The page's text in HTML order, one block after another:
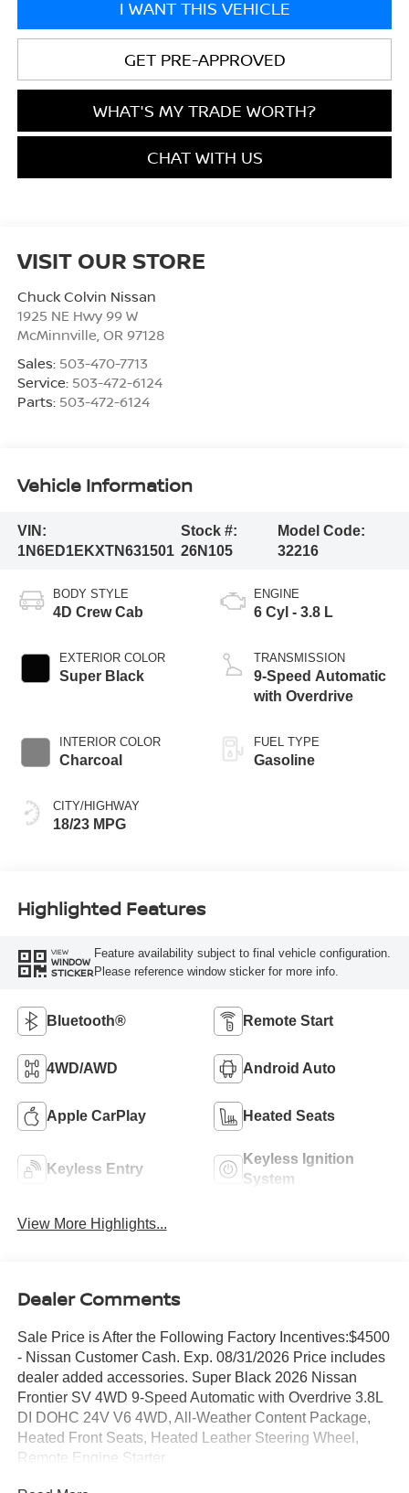
I WANT THIS VEHICLE
GET PRE-APPROVED
WHAT'S MY TRADE WORTH?
CHAT WITH US
VISIT OUR STORE
Chuck Colvin Nissan
1925 NE Hwy 99 W
McMinnville, OR 97128
Sales: 503-470-7713
Service: 503-472-6124
Parts: 503-472-6124
Vehicle Information
VIN:
1N6ED1EKXTN631501
Stock #:
26N105
Model Code:
32216
BODY STYLE
4D Crew Cab
EXTERIOR COLOR
Super Black
INTERIOR COLOR
Charcoal
CITY/HIGHWAY
18/23 MPG
ENGINE
6 Cyl - 3.8 L
TRANSMISSION
9-Speed Automatic
with Overdrive
FUEL TYPE
Gasoline
Highlighted Features
VIEW
WINDOW
STICKER
Feature availability subject to final vehicle configuration.
Please reference window sticker for more info.
Bluetooth® Remote Start
4WD/AWD Android Auto
Apple CarPlay Heated Seats
Keyless Entry
Keyless Ignition
System
View More Highlights...
Dealer Comments
Sale Price is After the Following Factory Incentives:$4500
- Nissan Customer Cash. Exp. 08/31/2026 Price includes
dealer added accessories. Super Black 2026 Nissan
Frontier SV 4WD 9-Speed Automatic with Overdrive 3.8L
DI DOHC 24V V6 4WD, All-Weather Content Package,
Heated Front Seats, Heated Leather Steering Wheel,
Remote Engine Starter.